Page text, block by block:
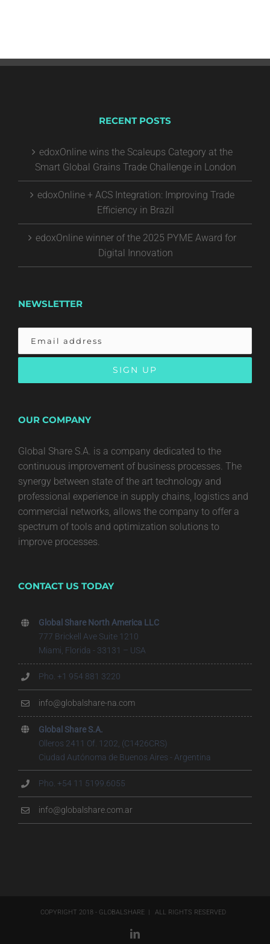
RECENT POSTS
edoxOnline wins the Scaleups Category at the
Smart Global Grains Trade Challenge in London
edoxOnline + ACS Integration: Improving Trade
Efficiency in Brazil
edoxOnline winner of the 2025 PYME Award for
Digital Innovation
NEWSLETTER
OUR COMPANY
Global Share S.A. is a company dedicated to the
continuous improvement of business processes. The
synergy between state of the art technology and
professional experience in supply chains, logistics and
commercial networks, allows the company to offer a
spectrum of tools and optimization solutions to
improve processes.
CONTACT US TODAY
Global Share North America LLC
777 Brickell Ave Suite 1210
Miami, Florida - 33131 – USA
Pho. +1 954 881 3220
info@globalshare-na.com
Global Share S.A.
Olleros 2411 Of. 1202, (C1426CRS)
Ciudad Autónoma de Buenos Aires - Argentina
Pho. +54 11 5199.6055
info@globalshare.com.ar
COPYRIGHT 2018 - GLOBALSHARE | ALL RIGHTS RESERVED
LinkedIn